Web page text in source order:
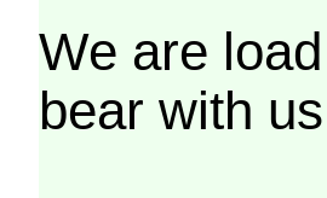
We are
bear with